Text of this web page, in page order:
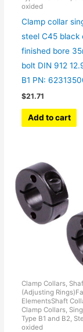
oxided
Clamp collar
steel C45 black
finished bore
bolt DIN 912
B1 PN:
$21.71
Add to cart
Clamp Collars,
(Adjusting
ElementsShaft
Clamp Collars,
Type B1 and B2,
oxided